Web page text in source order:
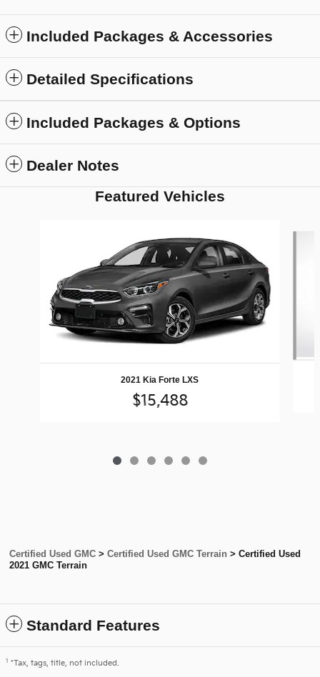
Included Packages & Accessories
Detailed Specifications
Included Packages & Options
Dealer Notes
Featured Vehicles
2021 Kia Forte LXS
$15,488
Certified Used GMC > Certified Used GMC Terrain > Certified Used
2021 GMC Terrain
Standard Features
1 *Tax, tags, title, not included.